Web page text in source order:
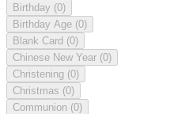
Birthday (0)
Birthday Age (0)
Blank Card (0)
Chinese New Year (0)
Christening (0)
Christmas (0)
Communion (0)